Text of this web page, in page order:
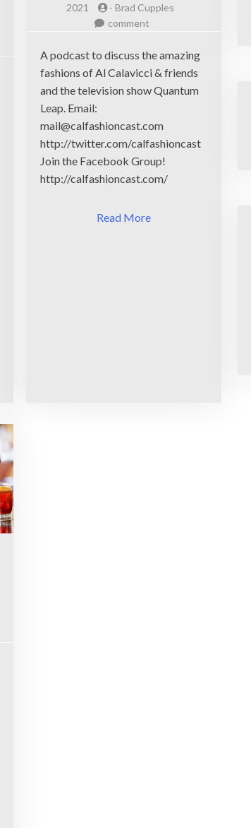
2021
- Brad Cupples
commenton
FashionCast
A podcast to discuss the amazing
fashions of Al Calavicci & friends
and the television show Quantum
Leap. Email:
mail@calfashioncast.com
http://twitter.com/calfashioncast
Join the Facebook Group!
http://calfashioncast.com/
Read More